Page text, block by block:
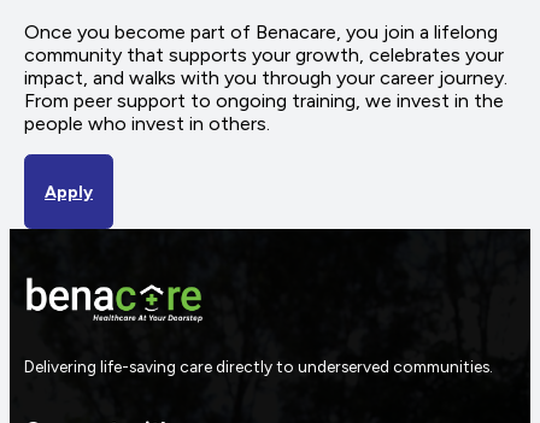
Once you become part of Benacare, you join a lifelong
community that supports your growth, celebrates your
impact, and walks with you through your career journey.
From peer support to ongoing training, we invest in the
people who invest in others.
Apply
Delivering life-saving care directly to underserved communities.